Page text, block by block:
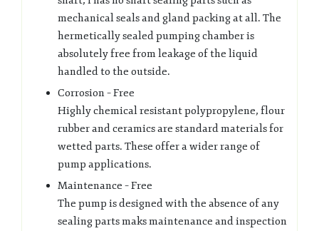
mechanical seals and gland packing at all. The
hermetically sealed pumping chamber is
absolutely free from leakage of the liquid
handled to the outside.
Corrosion – Free
Highly chemical resistant polypropylene, flour
rubber and ceramics are standard materials for
wetted parts. These offer a wider range of
pump applications.
Maintenance – Free
The pump is designed with the absence of any
sealing parts maks maintenance and inspection